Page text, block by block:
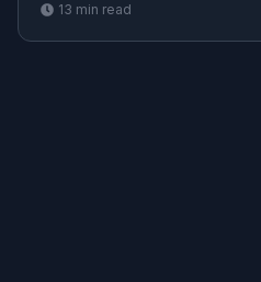
13 min read